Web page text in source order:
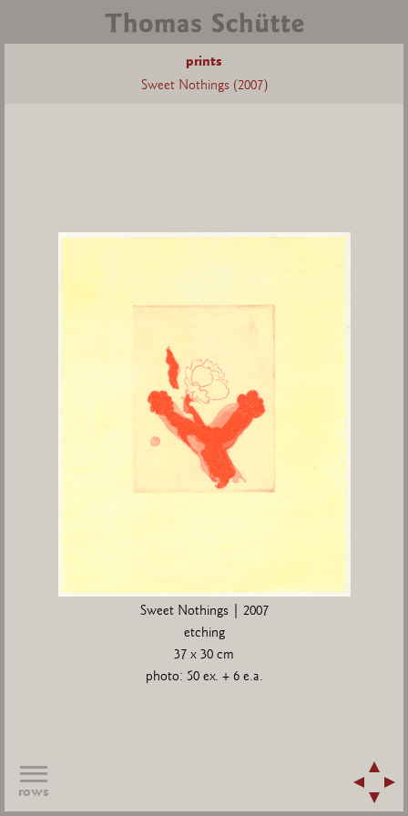
prints
Sweet Nothings (2007)
Sweet Nothings | 2007
etching
37 x 30 cm
photo: 50 ex. + 6 e.a.
rows